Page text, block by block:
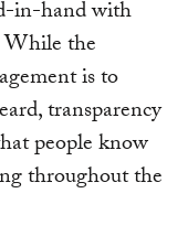
in-hand with
While the
is to
transparency
people know
throughout the